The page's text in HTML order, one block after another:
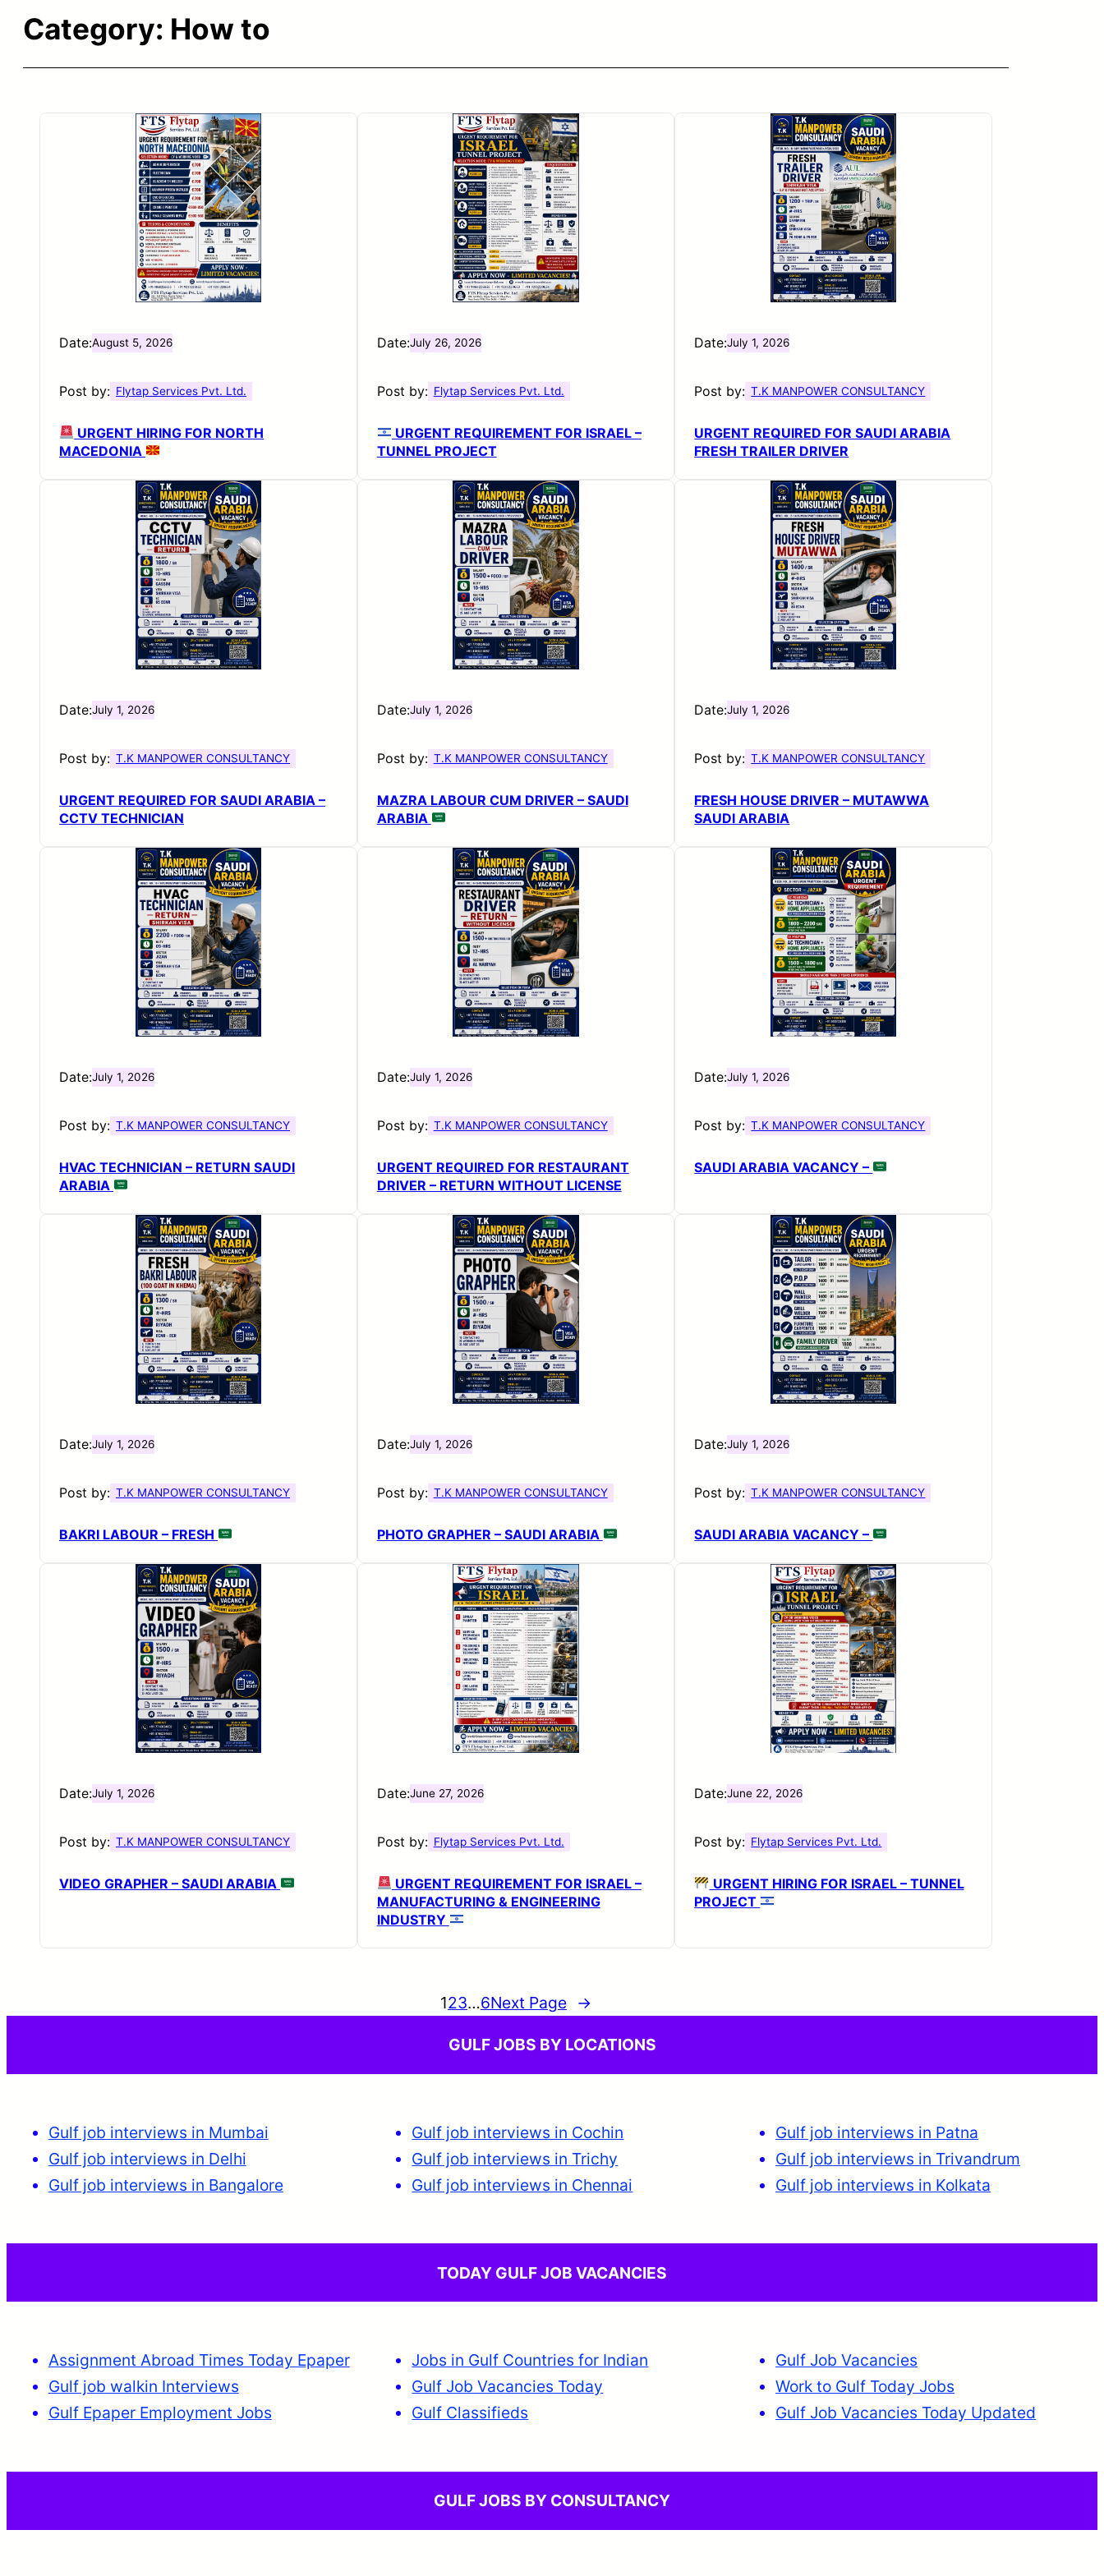
Category: How to
Date:August 5, 2026
Post by: Flytap Services Pvt. Ltd.
URGENT HIRING FOR NORTH
MACEDONIA
Date:July 26, 2026
Post by: Flytap Services Pvt. Ltd.
URGENT REQUIREMENT FOR ISRAEL –
TUNNEL PROJECT
Date:July 1, 2026
Post by: T.K MANPOWER CONSULTANCY
URGENT REQUIRED FOR SAUDI ARABIA
FRESH TRAILER DRIVER
Date:July 1, 2026
Post by: T.K MANPOWER CONSULTANCY
URGENT REQUIRED FOR SAUDI ARABIA –
CCTV TECHNICIAN
Date:July 1, 2026
Post by: T.K MANPOWER CONSULTANCY
MAZRA LABOUR CUM DRIVER – SAUDI
ARABIA
Date:July 1, 2026
Post by: T.K MANPOWER CONSULTANCY
FRESH HOUSE DRIVER – MUTAWWA
SAUDI ARABIA
Date:July 1, 2026
Post by: T.K MANPOWER CONSULTANCY
HVAC TECHNICIAN – RETURN SAUDI
ARABIA
Date:July 1, 2026
Post by: T.K MANPOWER CONSULTANCY
URGENT REQUIRED FOR RESTAURANT
DRIVER – RETURN WITHOUT LICENSE
Date:July 1, 2026
Post by: T.K MANPOWER CONSULTANCY
SAUDI ARABIA VACANCY –
Date:July 1, 2026
Post by: T.K MANPOWER CONSULTANCY
BAKRI LABOUR – FRESH
Date:July 1, 2026
Post by: T.K MANPOWER CONSULTANCY
PHOTO GRAPHER – SAUDI ARABIA
Date:July 1, 2026
Post by: T.K MANPOWER CONSULTANCY
SAUDI ARABIA VACANCY –
Date:July 1, 2026
Post by: T.K MANPOWER CONSULTANCY
VIDEO GRAPHER – SAUDI ARABIA
Date:June 27, 2026
Post by: Flytap Services Pvt. Ltd.
URGENT REQUIREMENT FOR ISRAEL –
MANUFACTURING & ENGINEERING
INDUSTRY
Date:June 22, 2026
Post by: Flytap Services Pvt. Ltd.
URGENT HIRING FOR ISRAEL – TUNNEL
PROJECT
123…6Next Page →
GULF JOBS BY LOCATIONS
Gulf job interviews in Mumbai
Gulf job interviews in Delhi
Gulf job interviews in Bangalore
Gulf job interviews in Cochin
Gulf job interviews in Trichy
Gulf job interviews in Chennai
Gulf job interviews in Patna
Gulf job interviews in Trivandrum
Gulf job interviews in Kolkata
TODAY GULF JOB VACANCIES
Assignment Abroad Times Today Epaper
Gulf job walkin Interviews
Gulf Epaper Employment Jobs
Jobs in Gulf Countries for Indian
Gulf Job Vacancies Today
Gulf Classifieds
Gulf Job Vacancies
Work to Gulf Today Jobs
Gulf Job Vacancies Today Updated
GULF JOBS BY CONSULTANCY